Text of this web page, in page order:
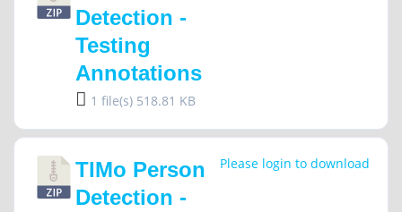
Detection -
Testing
Annotations
1 file(s) 518.81 KB
TIMo Person
Detection -
Please login to download